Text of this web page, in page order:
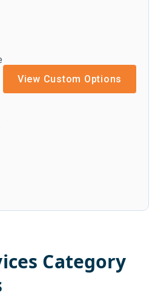
View Custom Options
Category